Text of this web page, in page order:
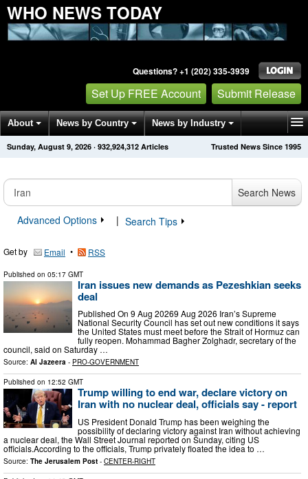
WHO NEWS TODAY
Questions? +1 (202) 335-3939
Set Up FREE Account Submit Release
About News by Country News by Industry
Get News Alerts Press Releases Trusted News Since 1995
Sunday, August 9, 2026 · 932,924,312 Articles
Search News
Advanced Options
| Search Tips
Get by Email • RSS
Published on 05:17 GMT
Iran issues new demands as Pezeshkian seeks
deal
Published On 9 Aug 20269 Aug 2026 Iran’s Supreme
National Security Council has set out new conditions it says
the United States must meet before the Strait of Hormuz can
fully reopen. Mohammad Bagher Zolghadr, secretary of the
council, said on Saturday …
Source: Al Jazeera - PRO-GOVERNMENT
Published on 12:52 GMT
Trump willing to end war, declare victory on
Iran with no nuclear deal, officials say - report
US President Donald Trump has been weighing the
possibility of declaring victory against Iran without achieving
a nuclear deal, the Wall Street Journal reported on Sunday, citing US
officials.According to the officials, Trump privately floated the idea to …
Source: The Jerusalem Post - CENTER-RIGHT